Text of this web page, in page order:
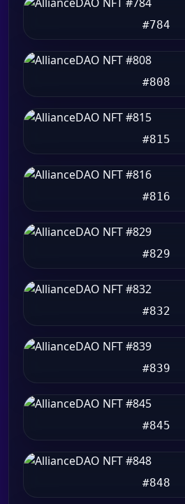
#784
#808
#815
#816
#829
#832
#839
#845
#848